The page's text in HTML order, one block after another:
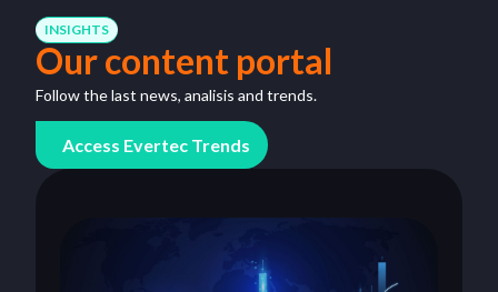
INSIGHTS
Our content portal
Follow the last news, analisis and trends.
Access Evertec Trends